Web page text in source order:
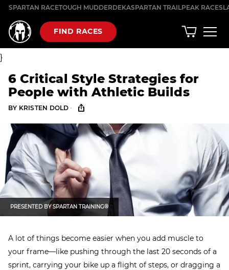
Skip
content
FIND RACES
SPARTAN RACETOUGH MUDDERDEKASPARTAN TRAILPEAK RACES
}
6 Critical Style Strategies for
People with Athletic Builds
BY KRISTEN DOLD ·
PRESENTED BYSPARTAN TRAINING®
A lot of things become easier when you add muscle to
your frame—like pushing through the last 20 seconds of a
sprint, carrying your bike up a flight of steps, or dragging a